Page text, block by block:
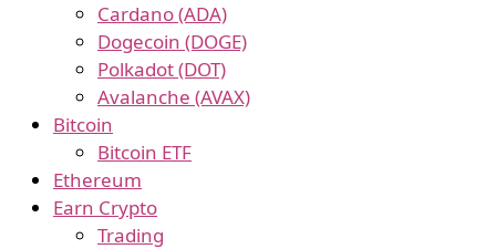
Cardano (ADA)
Dogecoin (DOGE)
Polkadot (DOT)
Avalanche (AVAX)
Bitcoin
Bitcoin ETF
Ethereum
Earn Crypto
Trading